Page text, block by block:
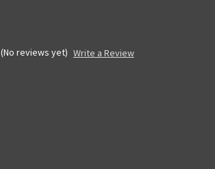
(No reviews yet) Write a Review